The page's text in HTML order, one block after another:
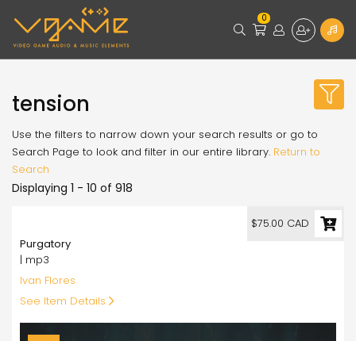
0
tension
Use the filters to narrow down your search results or go to
Search Page to look and filter in our entire library. Return to
Search
Displaying 1 - 10 of 918
Purgatory
| mp3
Ivan Flores
See Item Details
$75.00 CAD